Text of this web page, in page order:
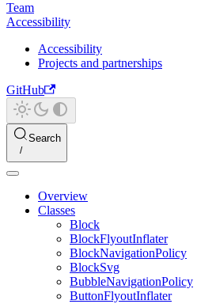
Team
Accessibility
Accessibility
Projects and partnerships
GitHub
Search
Overview
Classes
Block
BlockFlyoutInflater
BlockNavigationPolicy
BlockSvg
BubbleNavigationPolicy
ButtonFlyoutInflater